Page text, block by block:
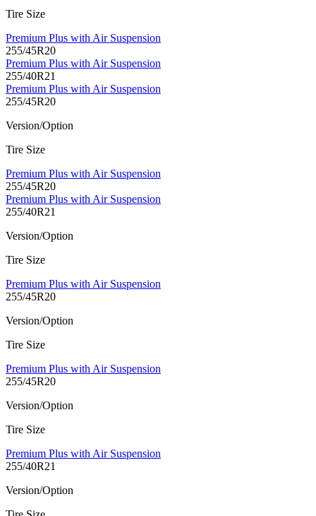
Tire Size
Premium Plus with Air Suspension
255/45R20
Premium Plus with Air Suspension
255/40R21
Premium Plus with Air Suspension
255/45R20
Version/Option
Tire Size
Premium Plus with Air Suspension
255/45R20
Premium Plus with Air Suspension
255/40R21
Version/Option
Tire Size
Premium Plus with Air Suspension
255/45R20
Version/Option
Tire Size
Premium Plus with Air Suspension
255/45R20
Version/Option
Tire Size
Premium Plus with Air Suspension
255/40R21
Version/Option